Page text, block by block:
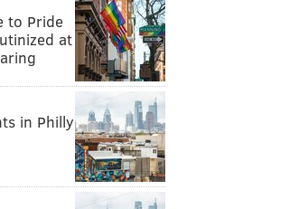
to Pride
at
in Philly